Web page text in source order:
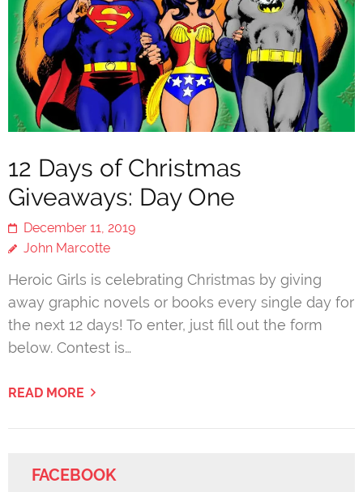
12 Days of Christmas
Giveaways: Day One
December 11, 2019
John Marcotte
Heroic Girls is celebrating Christmas by giving
away graphic novels or books every single day for
the next 12 days! To enter, just fill out the form
below. Contest is…
READ MORE
FACEBOOK